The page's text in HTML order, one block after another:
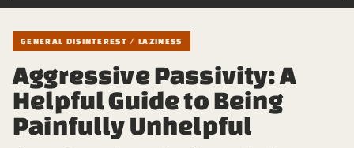
GENERAL DISINTEREST / LAZINESS
Aggressive Passivity: A
Helpful Guide to Being
Painfully Unhelpful